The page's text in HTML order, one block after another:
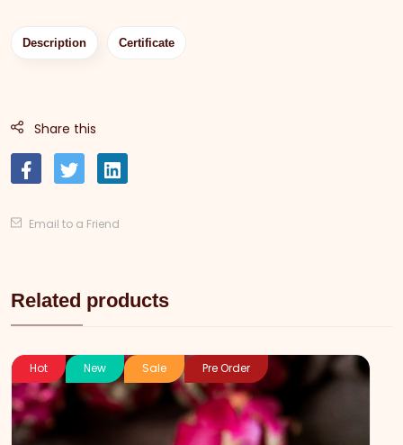
Description Certificate
Share this
Email to a Friend
Related products
Hot New Sale Pre Order